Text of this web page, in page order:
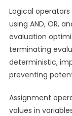
Logical
using AND, OR,
evaluation
terminating
deterministic,
preventing
Assignment
values in